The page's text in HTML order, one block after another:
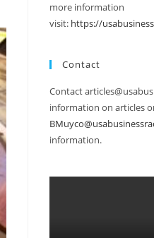
more information
visit: https://
Contact
Contact
information on articles
information.